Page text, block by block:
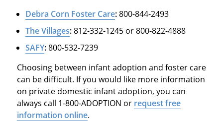
Debra Corn Foster Care:800-844-2493
The Villages:812-332-1245 or 800-822-4888
SAFY:800-532-7239
Choosing between infant adoption and foster care
can be difficult. If you would like more information
on private domestic infant adoption, you can
always call 1-800-ADOPTION or request free
information online.